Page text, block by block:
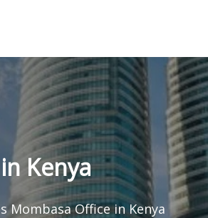
Kenya
Mombasa Office in Kenya